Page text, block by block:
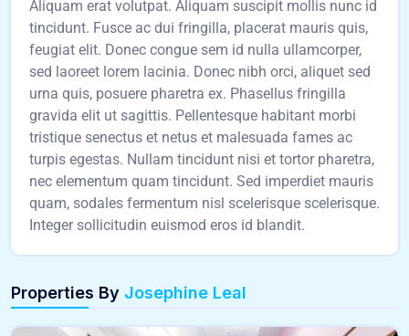
Aliquam erat volutpat. Aliquam suscipit mollis nunc id
tincidunt. Fusce ac dui fringilla, placerat mauris quis,
feugiat elit. Donec congue sem id nulla ullamcorper,
sed laoreet lorem lacinia. Donec nibh orci, aliquet sed
urna quis, posuere pharetra ex. Phasellus fringilla
gravida elit ut sagittis. Pellentesque habitant morbi
tristique senectus et netus et malesuada fames ac
turpis egestas. Nullam tincidunt nisi et tortor pharetra,
nec elementum quam tincidunt. Sed imperdiet mauris
quam, sodales fermentum nisl scelerisque scelerisque.
Integer sollicitudin euismod eros id blandit.
Properties By Josephine Leal